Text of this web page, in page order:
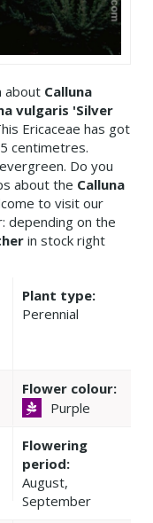
about Calluna
vulgaris 'Silver
Ericaceae has got
centimetres.
Do you
about the Calluna
to visit our
depending on the
in stock right
Plant type:
Perennial
Flower colour:
Purple
Flowering
period:
August,
September